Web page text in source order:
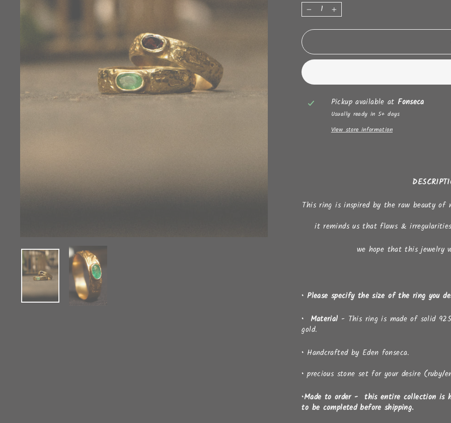
− +
Pickup available at Fonseca
Usually ready in 5+ days
View store information
This ring is inspired by the raw beauty of
it reminds us that flaws &
we hope that this jewelry
• Please specify the size of the ring you
• Material - This ring is made of solid
gold.
• Handcrafted by Eden fonseca.
• precious stone set for your desire (ruby/
•Made to order - this entire collection is
to be completed before shipping.